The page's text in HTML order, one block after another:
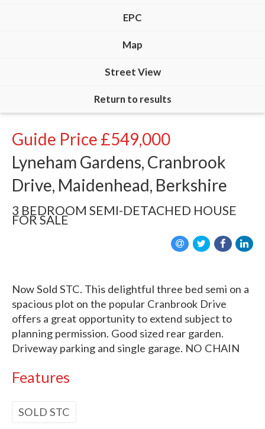
EPC
Map
Street View
Return to results
Guide Price £549,000
Lyneham Gardens, Cranbrook
Drive, Maidenhead, Berkshire
3 BEDROOM SEMI-DETACHED HOUSE
FOR SALE
Now Sold STC. This delightful three bed semi on a
spacious plot on the popular Cranbrook Drive
offers a great opportunity to extend subject to
planning permission. Good sized rear garden.
Driveway parking and single garage. NO CHAIN
Features
SOLD STC